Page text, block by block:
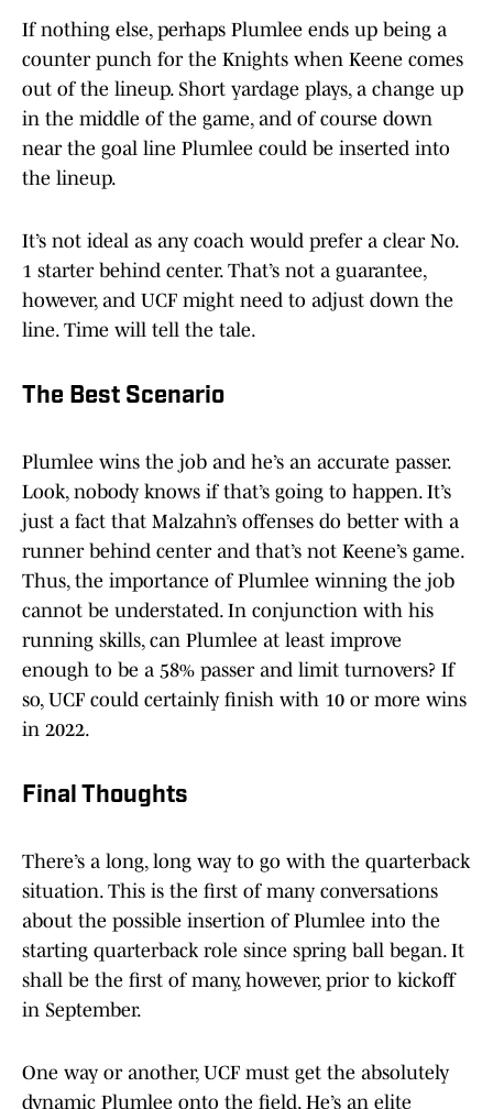
If nothing else, perhaps Plumlee ends up being a
counter punch for the Knights when Keene comes
out of the lineup. Short yardage plays, a change up
in the middle of the game, and of course down
near the goal line Plumlee could be inserted into
the lineup.
It’s not ideal as any coach would prefer a clear No.
1 starter behind center. That’s not a guarantee,
however, and UCF might need to adjust down the
line. Time will tell the tale.
The Best Scenario
Plumlee wins the job and he’s an accurate passer.
Look, nobody knows if that’s going to happen. It’s
just a fact that Malzahn’s offenses do better with a
runner behind center and that’s not Keene’s game.
Thus, the importance of Plumlee winning the job
cannot be understated. In conjunction with his
running skills, can Plumlee at least improve
enough to be a 58% passer and limit turnovers? If
so, UCF could certainly finish with 10 or more wins
in 2022.
Final Thoughts
There’s a long, long way to go with the quarterback
situation. This is the first of many conversations
about the possible insertion of Plumlee into the
starting quarterback role since spring ball began. It
shall be the first of many, however, prior to kickoff
in September.
One way or another, UCF must get the absolutely
dynamic Plumlee onto the field. He’s an elite